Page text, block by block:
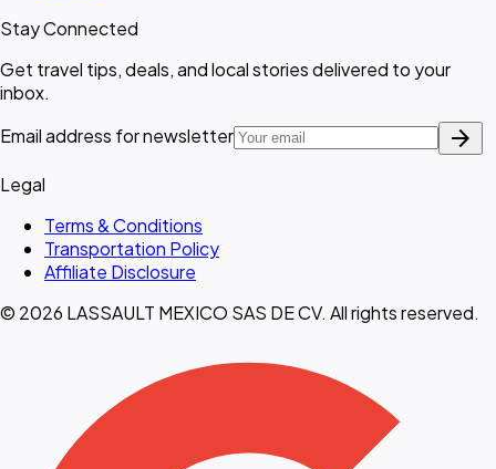
Stay Connected
Get travel tips, deals, and local stories delivered to your
inbox.
Email address for newsletter
arrow_forward
Legal
Terms & Conditions
Transportation Policy
Affiliate Disclosure
© 2026 LASSAULT MEXICO SAS DE CV. All rights reserved.